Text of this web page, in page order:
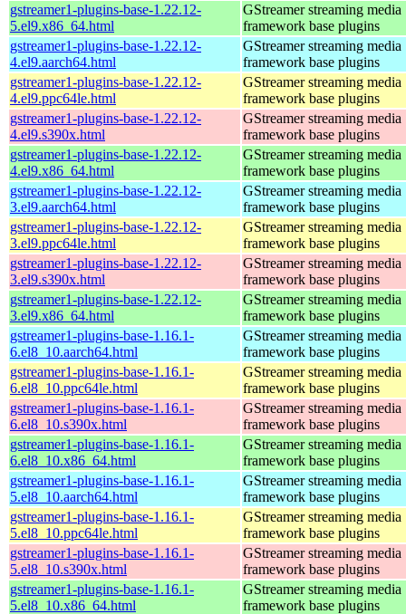
gstreamer1-plugins-base-1.22.12-
5.el9.x86_64.html
GStreamer streaming media
framework base plugins
gstreamer1-plugins-base-1.22.12-
4.el9.aarch64.html
GStreamer streaming media
framework base plugins
gstreamer1-plugins-base-1.22.12-
4.el9.ppc64le.html
GStreamer streaming media
framework base plugins
gstreamer1-plugins-base-1.22.12-
4.el9.s390x.html
GStreamer streaming media
framework base plugins
gstreamer1-plugins-base-1.22.12-
4.el9.x86_64.html
GStreamer streaming media
framework base plugins
gstreamer1-plugins-base-1.22.12-
3.el9.aarch64.html
GStreamer streaming media
framework base plugins
gstreamer1-plugins-base-1.22.12-
3.el9.ppc64le.html
GStreamer streaming media
framework base plugins
gstreamer1-plugins-base-1.22.12-
3.el9.s390x.html
GStreamer streaming media
framework base plugins
gstreamer1-plugins-base-1.22.12-
3.el9.x86_64.html
GStreamer streaming media
framework base plugins
gstreamer1-plugins-base-1.16.1-
6.el8_10.aarch64.html
GStreamer streaming media
framework base plugins
gstreamer1-plugins-base-1.16.1-
6.el8_10.ppc64le.html
GStreamer streaming media
framework base plugins
gstreamer1-plugins-base-1.16.1-
6.el8_10.s390x.html
GStreamer streaming media
framework base plugins
gstreamer1-plugins-base-1.16.1-
6.el8_10.x86_64.html
GStreamer streaming media
framework base plugins
gstreamer1-plugins-base-1.16.1-
5.el8_10.aarch64.html
GStreamer streaming media
framework base plugins
gstreamer1-plugins-base-1.16.1-
5.el8_10.ppc64le.html
GStreamer streaming media
framework base plugins
gstreamer1-plugins-base-1.16.1-
5.el8_10.s390x.html
GStreamer streaming media
framework base plugins
gstreamer1-plugins-base-1.16.1-
5.el8_10.x86_64.html
GStreamer streaming media
framework base plugins